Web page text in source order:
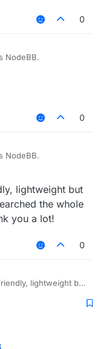
0
NodeBB.
0
NodeBB.
lightweight but
the whole
you a lot!
0
lightweight but
you a lot!
16:39